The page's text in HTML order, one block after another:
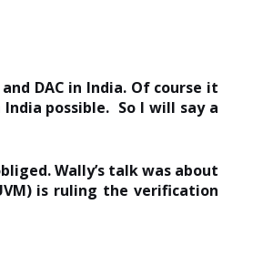
DAC in India. Of course it
possible. So I will say a
Wally’s talk was about
is ruling the verification